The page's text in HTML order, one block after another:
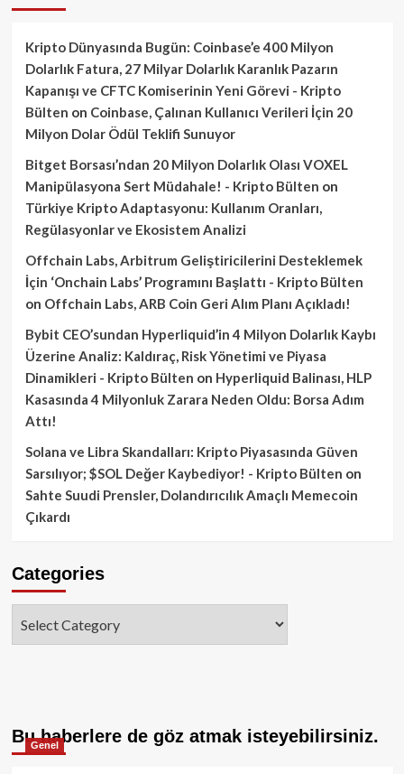
Kripto Dünyasında Bugün: Coinbase’e 400 Milyon
Dolarlık Fatura, 27 Milyar Dolarlık Karanlık Pazarın
Kapanışı ve CFTC Komiserinin Yeni Görevi - Kripto
Bülten on Coinbase, Çalınan Kullanıcı Verileri İçin 20
Milyon Dolar Ödül Teklifi Sunuyor
Bitget Borsası’ndan 20 Milyon Dolarlık Olası VOXEL
Manipülasyona Sert Müdahale! - Kripto Bülten on
Türkiye Kripto Adaptasyonu: Kullanım Oranları,
Regülasyonlar ve Ekosistem Analizi
Offchain Labs, Arbitrum Geliştiricilerini Desteklemek
İçin ‘Onchain Labs’ Programını Başlattı - Kripto Bülten
on Offchain Labs, ARB Coin Geri Alım Planı Açıkladı!
Bybit CEO’sundan Hyperliquid’in 4 Milyon Dolarlık Kaybı
Üzerine Analiz: Kaldıraç, Risk Yönetimi ve Piyasa
Dinamikleri - Kripto Bülten on Hyperliquid Balinası, HLP
Kasasında 4 Milyonluk Zarara Neden Oldu: Borsa Adım
Attı!
Solana ve Libra Skandalları: Kripto Piyasasında Güven
Sarsılıyor; $SOL Değer Kaybediyor! - Kripto Bülten on
Sahte Suudi Prensler, Dolandırıcılık Amaçlı Memecoin
Çıkardı
Categories
Bu haberlere de göz atmak isteyebilirsiniz.
Genel